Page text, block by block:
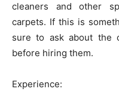
cleaners and other
carpets. If this is
sure to ask about the
before hiring them.
Experience: